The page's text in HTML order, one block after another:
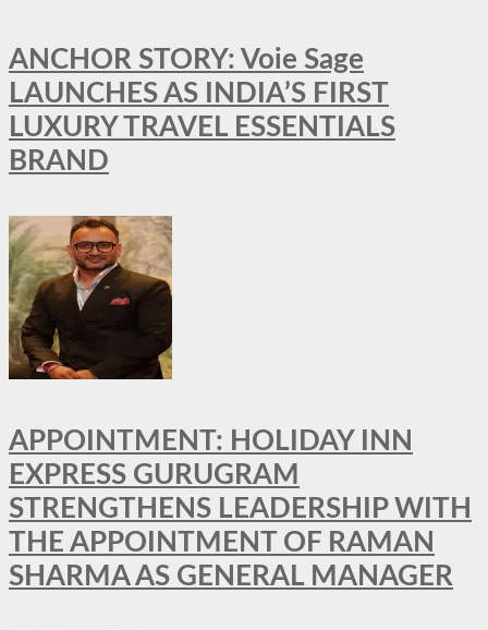
ANCHOR STORY: Voie Sage
LAUNCHES AS INDIA’S FIRST
LUXURY TRAVEL ESSENTIALS
BRAND
APPOINTMENT: HOLIDAY INN
EXPRESS GURUGRAM
STRENGTHENS LEADERSHIP WITH
THE APPOINTMENT OF RAMAN
SHARMA AS GENERAL MANAGER